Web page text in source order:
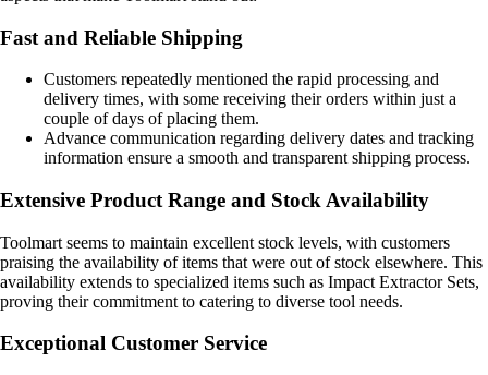
Fast and Reliable Shipping
Customers repeatedly mentioned the rapid processing and
delivery times, with some receiving their orders within just a
couple of days of placing them.
Advance communication regarding delivery dates and tracking
information ensure a smooth and transparent shipping process.
Extensive Product Range and Stock Availability
Toolmart seems to maintain excellent stock levels, with customers
praising the availability of items that were out of stock elsewhere. This
availability extends to specialized items such as Impact Extractor Sets,
proving their commitment to catering to diverse tool needs.
Exceptional Customer Service